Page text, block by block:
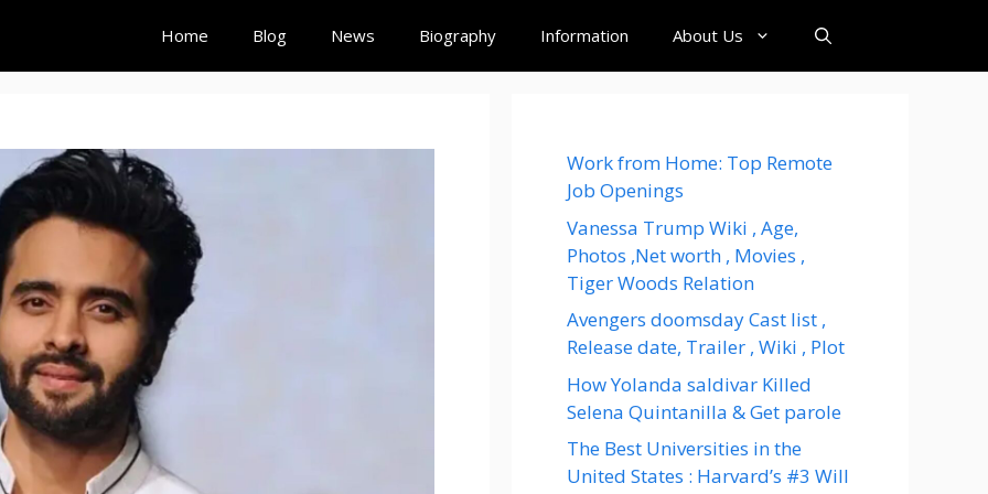
Home Blog News Biography Information About Us
Work from Home: Top Remote
Job Openings
Vanessa Trump Wiki , Age,
Photos ,Net worth , Movies ,
Tiger Woods Relation
Avengers doomsday Cast list ,
Release date, Trailer , Wiki , Plot
How Yolanda saldivar Killed
Selena Quintanilla & Get parole
The Best Universities in the
United States : Harvard’s #3 Will